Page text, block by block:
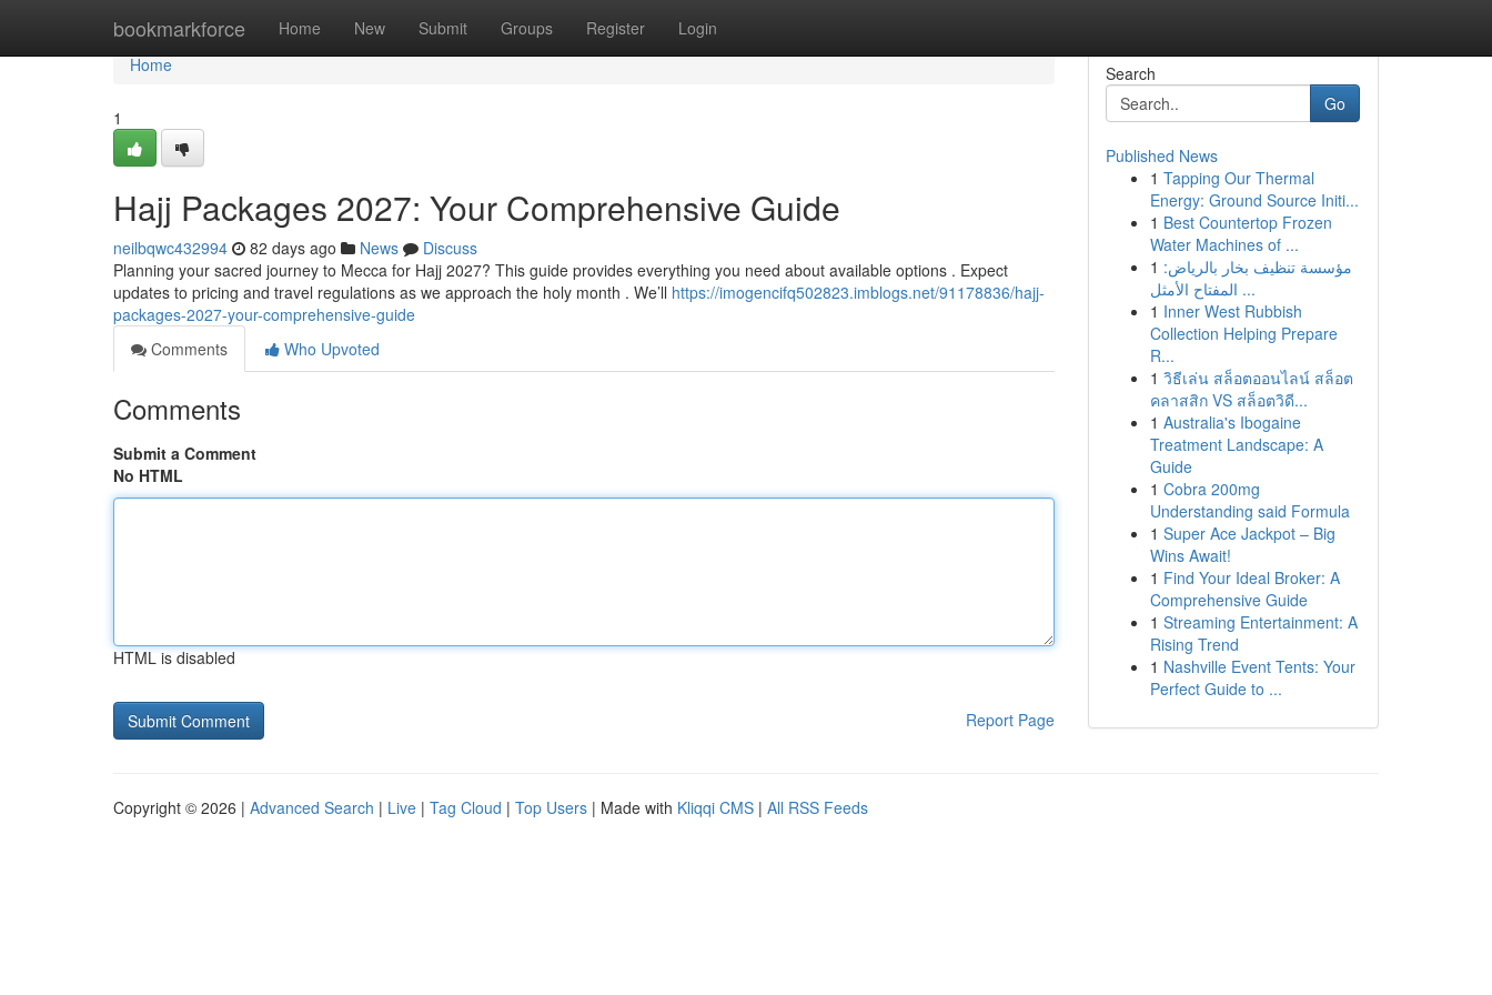
bookmarkforce Home New Submit Groups Register Login
Home
Home
1
Hajj Packages 2027: Your Comprehensive Guide
neilbqwc432994 82 days ago News
Discuss
Planning your sacred journey to Mecca for Hajj 2027? This guide provides everything you need about available options . Expect
updates to pricing and travel regulations as we approach the holy month . We’ll https://imogencifq502823.imblogs.net/91178836/hajj-
packages-2027-your-comprehensive-guide
Comments
Who Upvoted
Comments
Submit a Comment
No HTML
HTML is disabled
Report Page
Search
Go
Published News
1 Tapping Our Thermal
Energy: Ground Source Initi...
1 Best Countertop Frozen
Water Machines of ...
1 مؤسسة تنظيف بخار بالرياض:
المفتاح الأمثل ...
1 Inner West Rubbish
Collection Helping Prepare
R...
1 วิธีเล่น สล็อตออนไลน์ สล็อต
คลาสสิก VS สล็อตวิดี...
1 Australia's Ibogaine
Treatment Landscape: A
Guide
1 Cobra 200mg
Understanding said Formula
1 Super Ace Jackpot – Big
Wins Await!
1 Find Your Ideal Broker: A
Comprehensive Guide
1 Streaming Entertainment: A
Rising Trend
1 Nashville Event Tents: Your
Perfect Guide to ...
Copyright © 2026 | Advanced Search | Live | Tag Cloud | Top Users | Made with Kliqqi CMS | All RSS Feeds